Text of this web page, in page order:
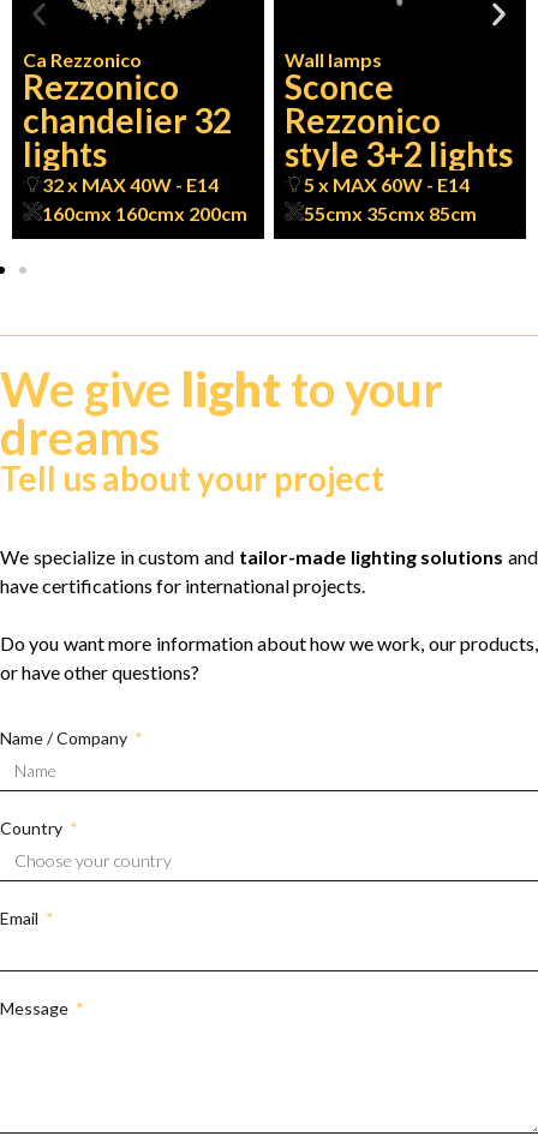
Ca Rezzonico
Rezzonico
chandelier 32
lights
32 x MAX 40W - E14
160cmx 160cmx 200cm
Wall lamps
Sconce
Rezzonico
style 3+2 lights
5 x MAX 60W - E14
55cmx 35cmx 85cm
We give lightto your
dreams
Tell us about your project
We specialize in custom and tailor-made lighting solutions and
have certifications for international projects.
Do you want more information about how we work, our products,
or have other questions?
Name / Company
Country
Email
Message